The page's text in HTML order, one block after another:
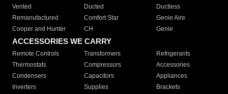
Vented
Ducted
Ductless
Remanufactured
Comfort Star
Genie Aire
Cooper and Hunter
CH Genie
ACCESSORIES WE CARRY
Remote Controls Transformers
Refrigerants
Thermostats
Compressors
Accessories
Condensers
Capacitors
Appliances
Inverters
Supplies
Brackets